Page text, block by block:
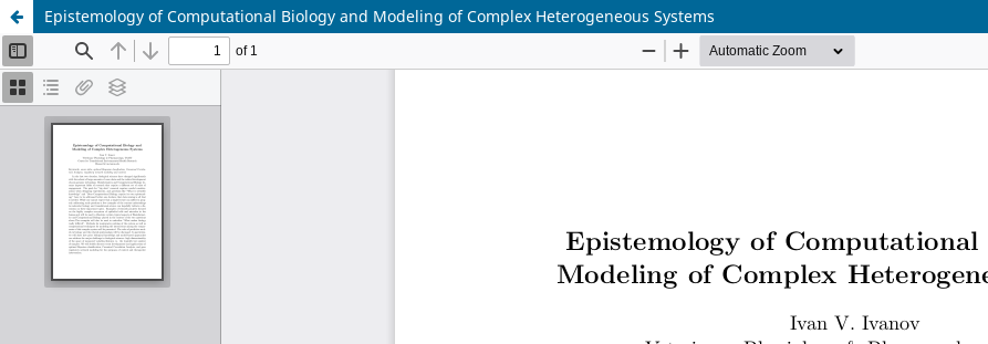
Epistemology of Computational Biology and Modeling of Complex Heterogeneous Systems